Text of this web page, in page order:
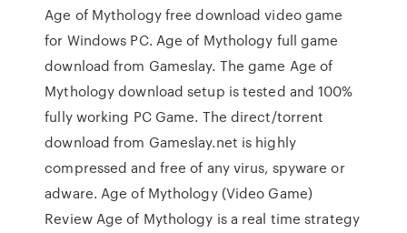
Age of Mythology free download video game
for Windows PC. Age of Mythology full game
download from Gameslay. The game Age of
Mythology download setup is tested and 100%
fully working PC Game. The direct/torrent
download from Gameslay.net is highly
compressed and free of any virus, spyware or
adware. Age of Mythology (Video Game)
Review Age of Mythology is a real time strategy